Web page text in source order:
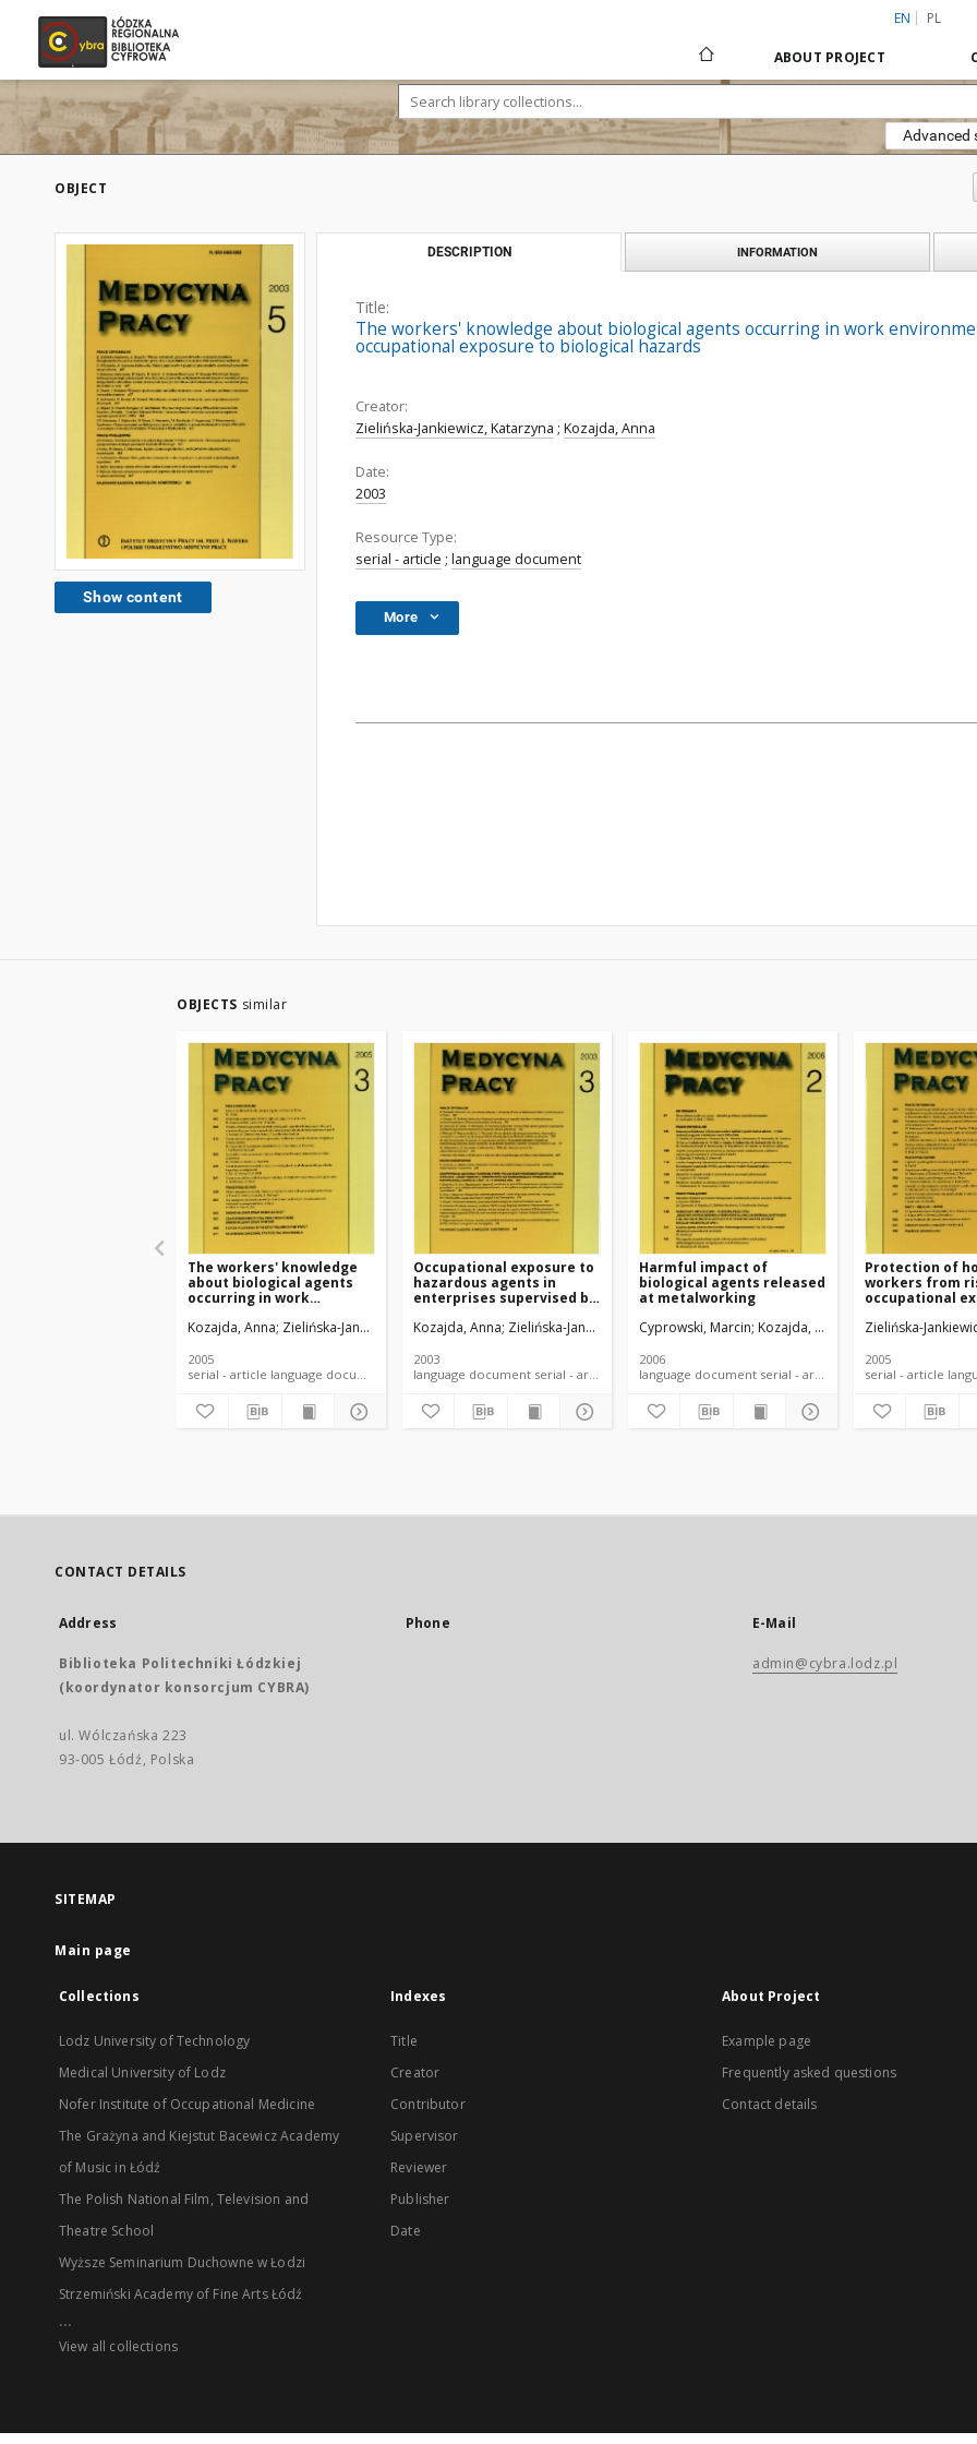
EN PL
ABOUT PROJECT
Advanced
OBJECT
Show content
DESCRIPTION INFORMATION
Title:
The workers' knowledge about biological agents occurring in work
occupational exposure to biological hazards
Creator:
Zielińska-Jankiewicz, Katarzyna ; Kozajda, Anna
Date:
2003
Resource Type:
serial - article ; language document
More
OBJECTS similar
The workers' knowledge
about biological agents
occurring in work
of health protection
exposure to biological
hazards. P. 2.
Kozajda, Anna Zielińska-Jankiewicz, Katarzyna Szadkowska-Stańczyk, Irena
2005
serial - article language document
Occupational exposure to
hazardous agents in
enterprises supervised by
Inspection
Kozajda, Anna Zielińska-Jankiewicz, Katarzyna
2003
language document serial - article
Harmful impact of
biological agents released
at metalworking
Cyprowski, Marcin Kozajda, Anna Zielińska-
2006
language document serial - article
Protection of
workers from
occupational
Zielińska-
2005
serial -
CONTACT DETAILS
Address
Biblioteka Politechniki Łódzkiej
(koordynator konsorcjum CYBRA)
ul. Wólczańska 223
93-005 Łódź, Polska
Phone E-Mail
admin@cybra.lodz.pl
SITEMAP
Main page
Collections
Lodz University of Technology
Medical University of Lodz
Nofer Institute of Occupational Medicine
The Grażyna and Kiejstut Bacewicz Academy
of Music in Łódź
The Polish National Film, Television and
Theatre School
Wyższe Seminarium Duchowne w Łodzi
Strzemiński Academy of Fine Arts Łódź
...
View all collections
Indexes
Title
Creator
Contributor
Supervisor
Reviewer
Publisher
Date
About Project
Example page
Frequently asked questions
Contact details